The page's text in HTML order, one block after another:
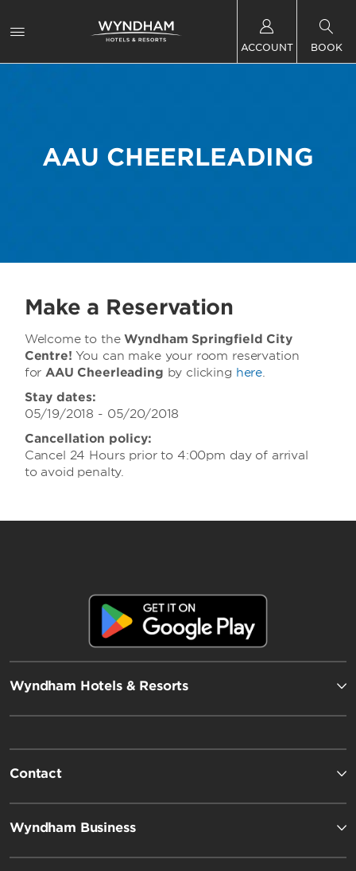
ACCOUNT BOOK
AAU CHEERLEADING
Make a Reservation
Welcome to theWyndham Springfield City
Centre! You can make your room reservation
forAAU Cheerleading by clicking here.
Stay dates:
05/19/2018 - 05/20/2018
Cancellation policy:
Cancel 24 Hours prior to 4:00pm day of arrival
to avoid penalty.
Wyndham Hotels & Resorts
Contact
Wyndham Business